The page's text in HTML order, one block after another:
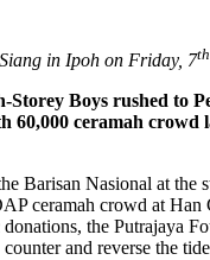
in Ipoh on Friday, 7th
Storey Boys rushed to
60,000 ceramah
Barisan Nasional at the
ceramah crowd at
the Putrajaya
and reverse the